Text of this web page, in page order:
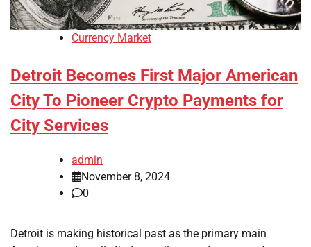
Currency Market
Detroit Becomes First Major American
City To Pioneer Crypto Payments for
City Services
admin
November 8, 2024
0
Detroit is making historical past as the primary main